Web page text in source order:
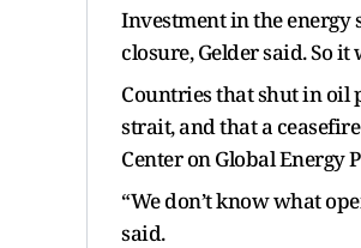
Investment in the energy
closure, Gelder said. So
Countries that shut in oil
strait, and that a
Center on Global Energy
“We don’t know what
said.